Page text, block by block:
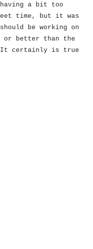
having a bit too
time, but it was
be working on
or better than the
It certainly is true